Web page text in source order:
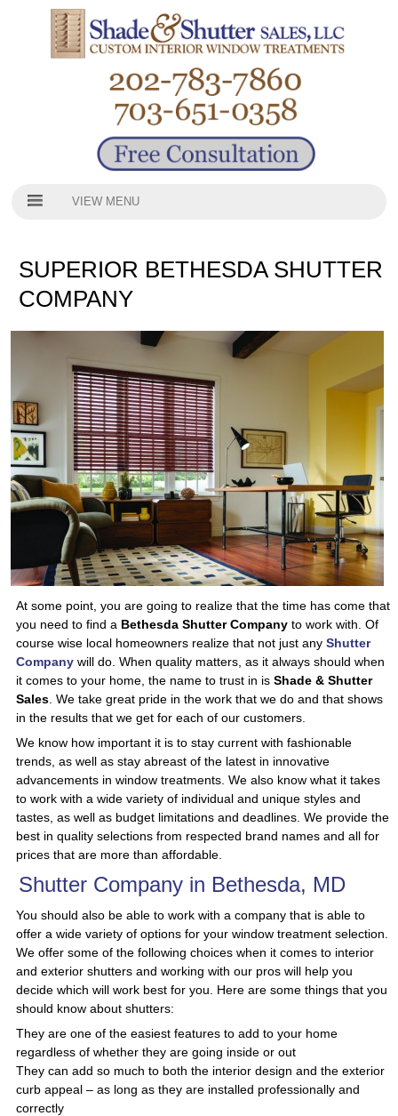
VIEW MENU
SUPERIOR BETHESDA SHUTTER
COMPANY
At some point, you are going to realize that the time has come that
you need to find a Bethesda Shutter Companyto work with. Of
course wise local homeowners realize that not just any Shutter
Companywill do. When quality matters, as it always should when
it comes to your home, the name to trust in is Shade & Shutter
Sales. We take great pride in the work that we do and that shows
in the results that we get for each of our customers.
We know how important it is to stay current with fashionable
trends, as well as stay abreast of the latest in innovative
advancements in window treatments. We also know what it takes
to work with a wide variety of individual and unique styles and
tastes, as well as budget limitations and deadlines. We provide the
best in quality selections from respected brand names and all for
prices that are more than affordable.
Shutter Company in Bethesda, MD
You should also be able to work with a company that is able to
offer a wide variety of options for your window treatment selection.
We offer some of the following choices when it comes to interior
and exterior shutters and working with our pros will help you
decide which will work best for you. Here are some things that you
should know about shutters:
They are one of the easiest features to add to your home
regardless of whether they are going inside or out
They can add so much to both the interior design and the exterior
curb appeal – as long as they are installed professionally and
correctly